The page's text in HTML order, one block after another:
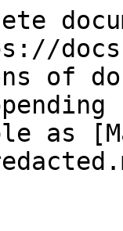
of
as